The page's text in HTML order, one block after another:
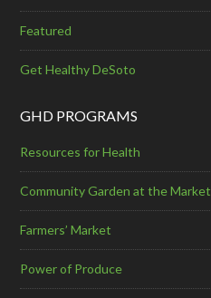
Featured
Get Healthy DeSoto
GHD PROGRAMS
Resources for Health
Community Garden at the Market
Farmers’ Market
Power of Produce